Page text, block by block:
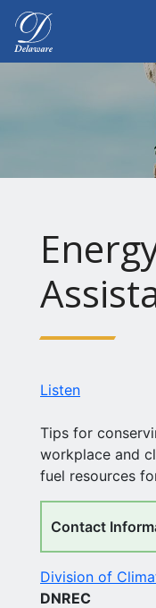
Delaware.gov
Listen
Tips for
workplace and
fuel resources
Contact
Division of
DNREC